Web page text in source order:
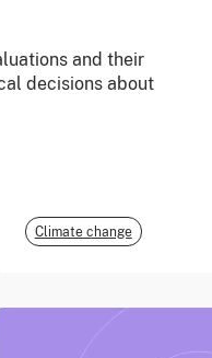
and their
decisions about
June 2026
Climate change